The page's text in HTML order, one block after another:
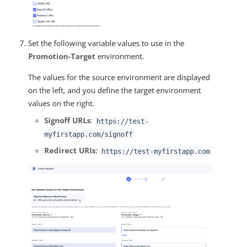
Set the following variable values to use in the
Promotion-Target environment.
The values for the source environment are displayed
on the left, and you define the target environment
values on the right.
Signoff URLs:
https://test-
myfirstapp.com/signoff
Redirect URIs: https://test-myfirstapp.com